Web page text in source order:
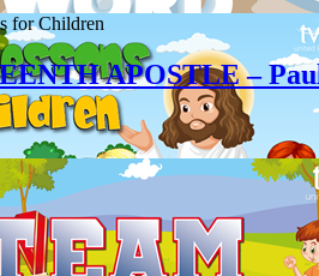
for Children
APOSTLE –